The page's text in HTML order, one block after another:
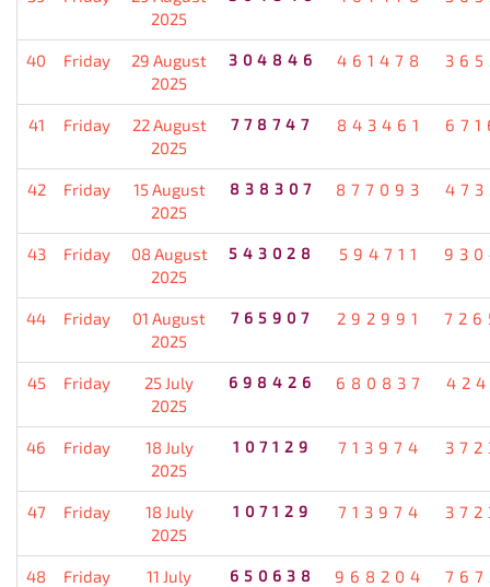
2025
40 Friday
29 August
2025
304846 461478
41 Friday
22 August
2025
778747 843461
42 Friday
15 August
2025
838307 877093
43 Friday
08 August
2025
543028 594711
44 Friday
01 August
2025
765907 292991
45 Friday
25 July
2025
698426 680837
46 Friday
18 July
2025
107129 713974
47 Friday
18 July
2025
107129 713974
48 Friday
11 July
650638 968204